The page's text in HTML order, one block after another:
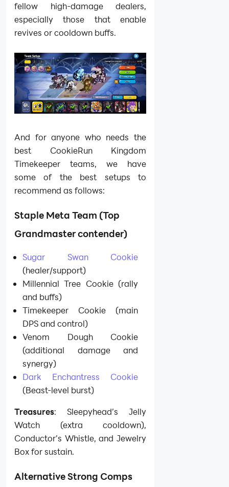
fellow high-damage dealers,
especially those that enable
revives or cooldown buffs.
And for anyone who needs the
best CookieRun Kingdom
Timekeeper teams, we have
some of the best setups to
recommend as follows:
Staple Meta Team (Top
Grandmaster contender)
Sugar Swan Cookie
(healer/support)
Millennial Tree Cookie (rally
and buffs)
Timekeeper Cookie (main
DPS and control)
Venom Dough Cookie
(additional damage and
synergy)
Dark Enchantress Cookie
(Beast-level burst)
Treasures: Sleepyhead’s Jelly
Watch (extra cooldown),
Conductor’s Whistle, and Jewelry
Box for sustain.
Alternative Strong Comps